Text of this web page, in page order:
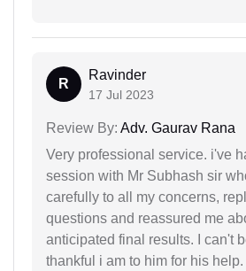
R
Ravinder
17 Jul 2023
Review By: Adv. Gaurav Rana
Very professional service. i've
session with Mr Subhash sir
carefully to all my concerns,
questions and reassured me
anticipated final results. I can't
thankful i am to him for his help.